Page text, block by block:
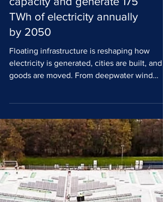
Floating wind could supply
a third of UK offshore wind
capacity and generate 175
TWh of electricity annually
by 2050
goods are moved. From deepwater wind
farms to solar PV and modular urban
platforms, the sector is expanding rapidly,
with the UK and Europe at the centre of
global development. According to a new
infrastructure report from Heligan Group,
floating wind remains the main driver of the